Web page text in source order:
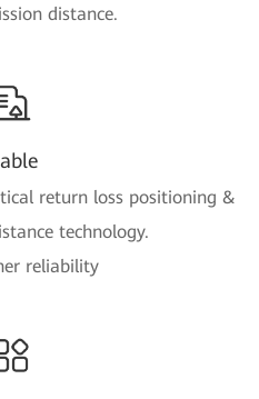
distance.
return loss positioning &
technology.
reliability